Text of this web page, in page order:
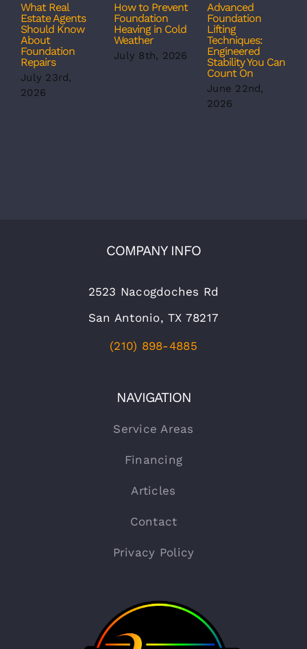
What Real
Estate Agents
Should Know
About
Foundation
Repairs
July 23rd,
2026
How to Prevent
Foundation
Heaving in Cold
Weather
July 8th, 2026
Advanced
Foundation
Lifting
Techniques:
Engineered
Stability You Can
Count On
June 22nd,
2026
COMPANY INFO
2523 Nacogdoches Rd
San Antonio, TX 78217
(210) 898-4885
NAVIGATION
Service Areas
Financing
Articles
Contact
Privacy Policy